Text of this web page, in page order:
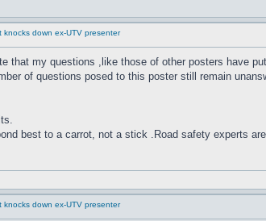
knocks down ex-UTV presenter
that my questions ,like those of other posters have
of questions posed to this poster still remain
best to a carrot, not a stick .Road safety experts
knocks down ex-UTV presenter